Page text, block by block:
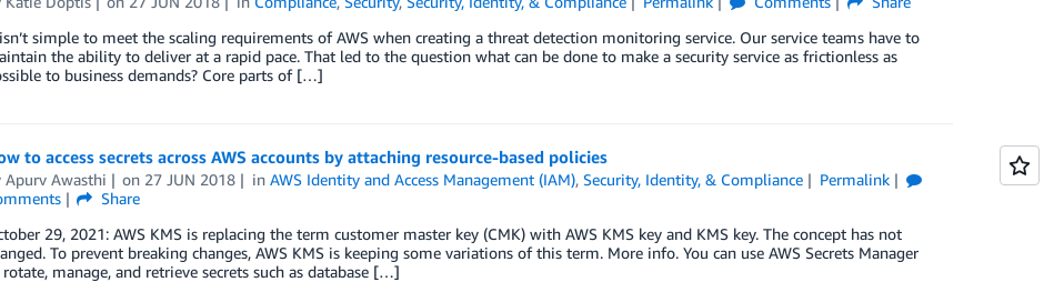
simple to meet the scaling requirements of AWS when creating a threat detection monitoring service. Our service teams have to
the ability to deliver at a rapid pace. That led to the question what can be done to make a security service as frictionless as
to business demands? Core parts of […]
to access secrets across AWS accounts by attaching resource-based policies
Apurv Awasthi on 27 JUN 2018 inAWS Identity and Access Management (IAM),Security, Identity, & Compliance
Permalink
Share
29, 2021: AWS KMS is replacing the term customer master key (CMK) with AWS KMS key and KMS key. The concept has not
To prevent breaking changes, AWS KMS is keeping some variations of this term. More info. You can use AWS Secrets Manager
manage, and retrieve secrets such as database […]